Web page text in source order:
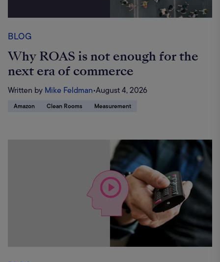
BLOG
Why ROAS is not enough for the
next era of commerce
Written by Mike Feldman•August 4, 2026
Amazon Clean Rooms Measurement